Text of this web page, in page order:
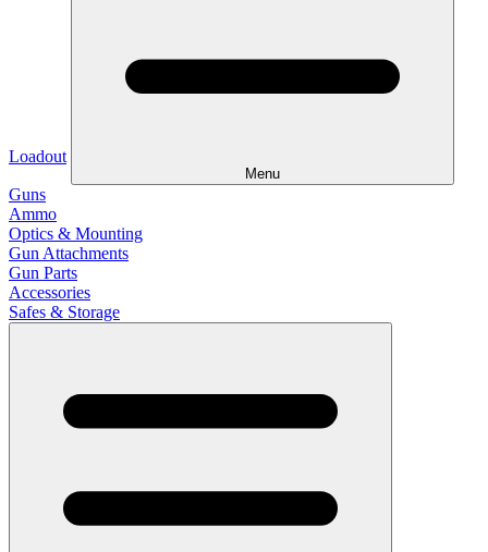
Loadout
Menu
Guns
Ammo
Optics & Mounting
Gun Attachments
Gun Parts
Accessories
Safes & Storage